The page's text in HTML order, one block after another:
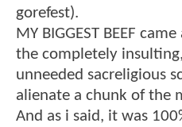
gorefest).
MY BIGGEST BEEF
the completely
unneeded sacreligious
alienate a chunk of the
And as i said, it was